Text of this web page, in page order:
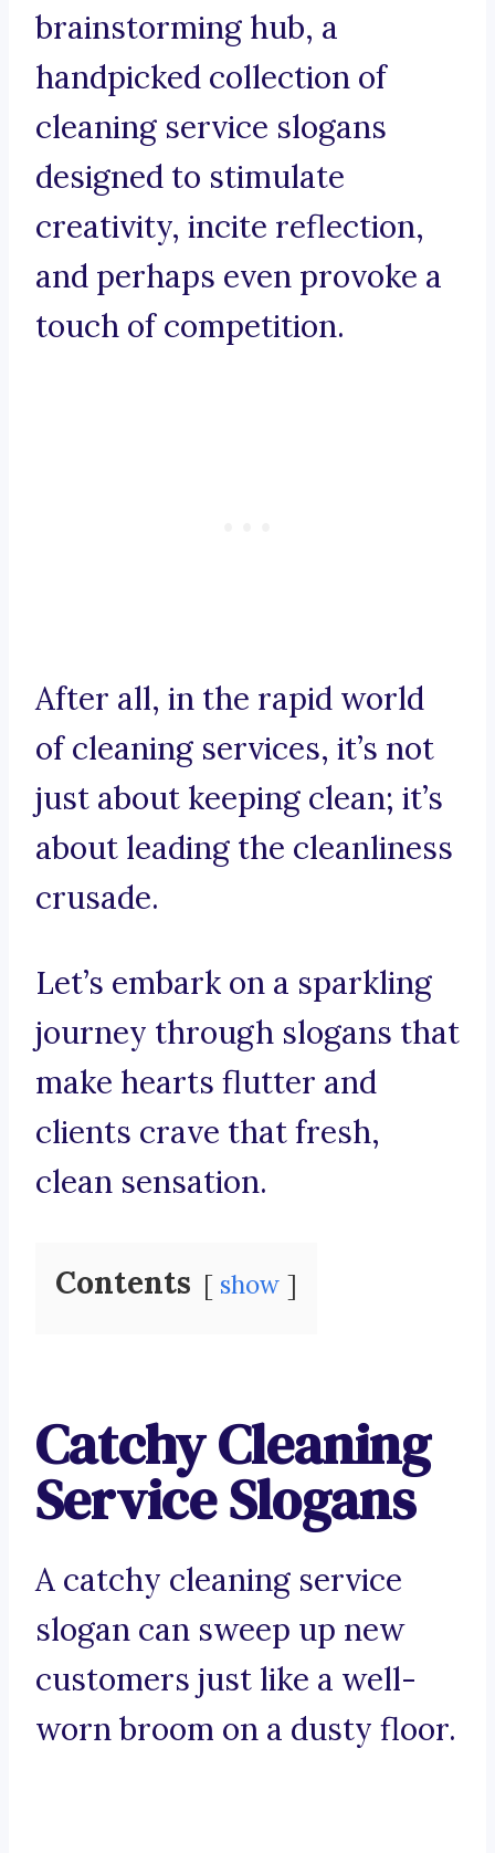
brainstorming hub, a
handpicked collection of
cleaning service slogans
designed to stimulate
creativity, incite reflection,
and perhaps even provoke a
touch of competition.
After all, in the rapid world
of cleaning services, it’s not
just about keeping clean; it’s
about leading the cleanliness
crusade.
Let’s embark on a sparkling
journey through slogans that
make hearts flutter and
clients crave that fresh,
clean sensation.
Contents show
Catchy Cleaning
Service Slogans
A catchy cleaning service
slogan can sweep up new
customers just like a well-
worn broom on a dusty floor.